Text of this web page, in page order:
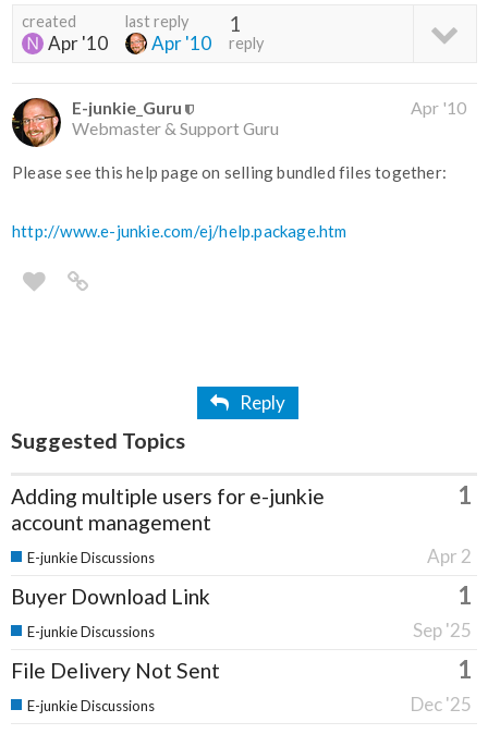
created
Apr '10
last reply
Apr '10
1
reply
E-junkie_Guru
Webmaster & Support Guru
Apr '10
Please see this help page on selling bundled files together:
http://www.e-junkie.com/ej/help.package.htm
Reply
Suggested Topics
Adding multiple users for e-junkie
account management
1
Apr 2
E-junkie Discussions
Buyer Download Link 1
Sep '25
E-junkie Discussions
File Delivery Not Sent 1
Dec '25
E-junkie Discussions